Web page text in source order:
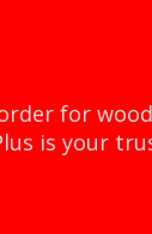
for
is your